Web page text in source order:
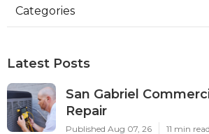
Categories
Latest Posts
San Gabriel
Repair
Published Aug 07, 26 11 min read